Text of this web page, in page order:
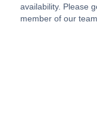
availability. Please
member of our